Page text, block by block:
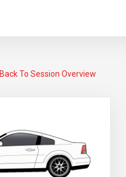
Back To Session Overview